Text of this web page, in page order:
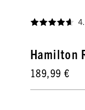
Hamilton
189,99 €